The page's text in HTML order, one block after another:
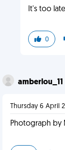
It's too
0
amberlou_11
Thursday 6 April
Photograph by